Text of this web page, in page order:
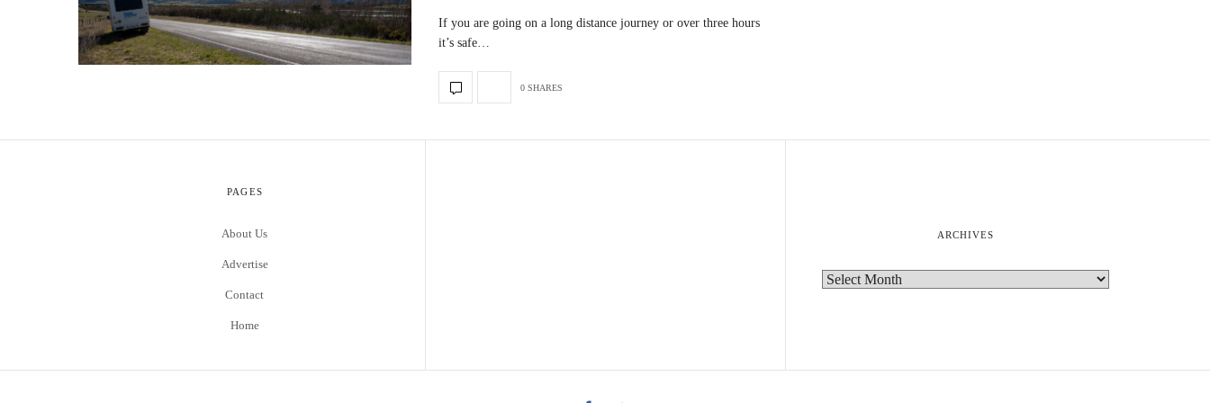
If you are going on a long distance journey or over three hours
it’s safe…
0 SHARES
PAGES
About Us
Advertise
Contact
Home
ARCHIVES